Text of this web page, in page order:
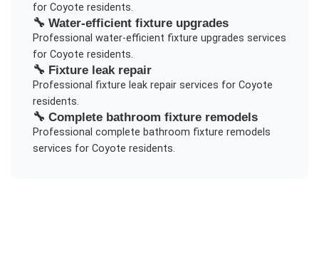
for Coyote residents.
🔧 Water-efficient fixture upgrades
Professional water-efficient fixture upgrades services
for Coyote residents.
🔧 Fixture leak repair
Professional fixture leak repairservices for Coyote
residents.
🔧 Complete bathroom fixture remodels
Professional complete bathroom fixture remodels
services for Coyote residents.